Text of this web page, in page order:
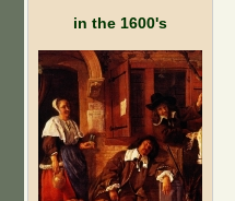
in the 1600's